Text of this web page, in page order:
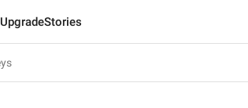
UpgradeStories